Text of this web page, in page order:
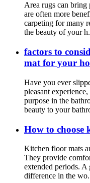
Area rugs can
are often more
carpeting for many
the beauty of your
factors to
mat for your
Have you ever
pleasant
purpose in the
beauty to your
How to choose
Kitchen floor mats
They provide
extended periods.
difference in the